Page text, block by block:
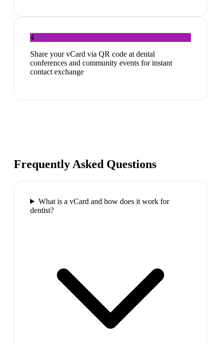
4
Share your vCard via QR code at dental
conferences and community events for instant
contact exchange
Frequently Asked Questions
What is a vCard and how does it work for
dentist?